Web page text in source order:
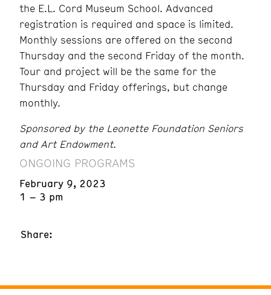
the E.L. Cord Museum School. Advanced
registration is required and space is limited.
Monthly sessions are offered on the second
Thursday and the second Friday of the month.
Tour and project will be the same for the
Thursday and Friday offerings, but change
monthly.
Sponsored by the Leonette Foundation Seniors
and Art Endowment.
ONGOING PROGRAMS
February 9, 2023
1 – 3 pm
Share: